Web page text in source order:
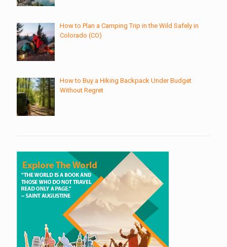
How to Plan a Camping Trip in the Wild Safely in
Colorado (CO)
How to Buy a Hiking Backpack Under Budget
Without Regret